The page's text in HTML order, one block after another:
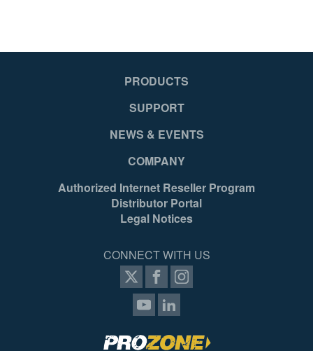
PRODUCTS
SUPPORT
NEWS & EVENTS
COMPANY
Authorized Internet Reseller Program
Distributor Portal
Legal Notices
CONNECT WITH US